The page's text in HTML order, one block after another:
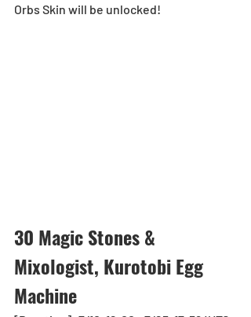
Orbs Skin will be unlocked!
30 Magic Stones &
Mixologist, Kurotobi Egg
Machine